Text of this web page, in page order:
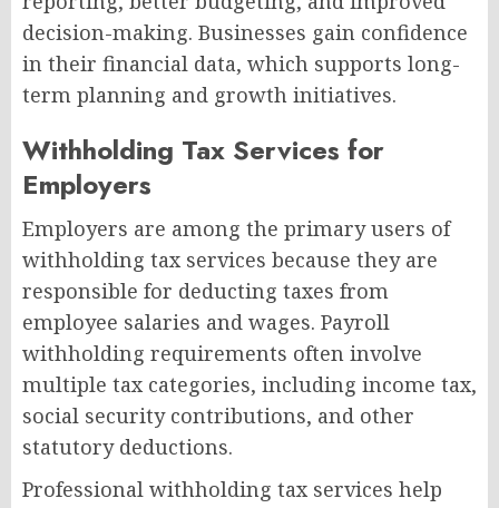
decision-making. Businesses gain confidence
in their financial data, which supports long-
term planning and growth initiatives.
Withholding Tax Services for
Employers
Employers are among the primary users of
withholding tax services because they are
responsible for deducting taxes from
employee salaries and wages. Payroll
withholding requirements often involve
multiple tax categories, including income tax,
social security contributions, and other
statutory deductions.
Professional withholding tax services help